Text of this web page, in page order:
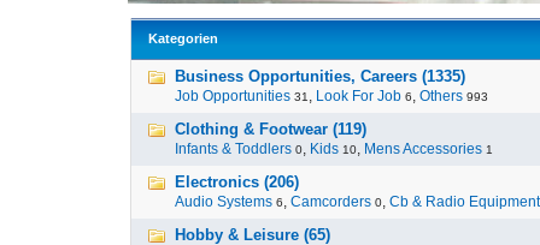
Kategorien
Business Opportunities, Careers (1335)
Job Opportunities 31 , Look For Job 6, Others 993
Clothing & Footwear (119)
Infants & Toddlers 0, Kids 10, Mens Accessories 1
Electronics (206)
Audio Systems 6, Camcorders 0, Cb & Radio Equipment
Hobby & Leisure (65)